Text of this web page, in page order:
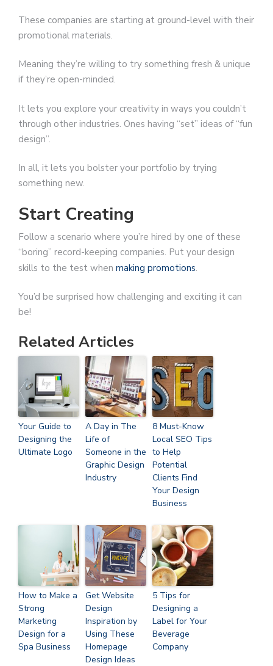
These companies are starting at ground-level with their
promotional materials.
Meaning they’re willing to try something fresh & unique
if they’re open-minded.
It lets you explore your creativity in ways you couldn’t
through other industries. Ones having “set” ideas of “fun
design”.
In all, it lets you bolster your portfolio by trying
something new.
Start Creating
Follow a scenario where you’re hired by one of these
“boring” record-keeping companies. Put your design
skills to the test when making promotions.
You’d be surprised how challenging and exciting it can
be!
Related Articles
Your Guide to
Designing the
Ultimate Logo
A Day in The
Life of
Someone in the
Graphic Design
Industry
8 Must-Know
Local SEO Tips
to Help
Potential
Clients Find
Your Design
Business
How to Make a
Strong
Marketing
Design for a
Spa Business
Get Website
Design
Inspiration by
Using These
Homepage
Design Ideas
5 Tips for
Designing a
Label for Your
Beverage
Company